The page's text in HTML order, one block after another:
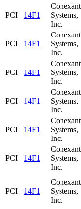
PCI 14F1
Conexant
Systems,
Inc.
PCI 14F1
Conexant
Systems,
Inc.
PCI 14F1
Conexant
Systems,
Inc.
PCI 14F1
Conexant
Systems,
Inc.
PCI 14F1
Conexant
Systems,
Inc.
PCI 14F1
Conexant
Systems,
Inc.
PCI 14F1
Conexant
Systems,
Inc.